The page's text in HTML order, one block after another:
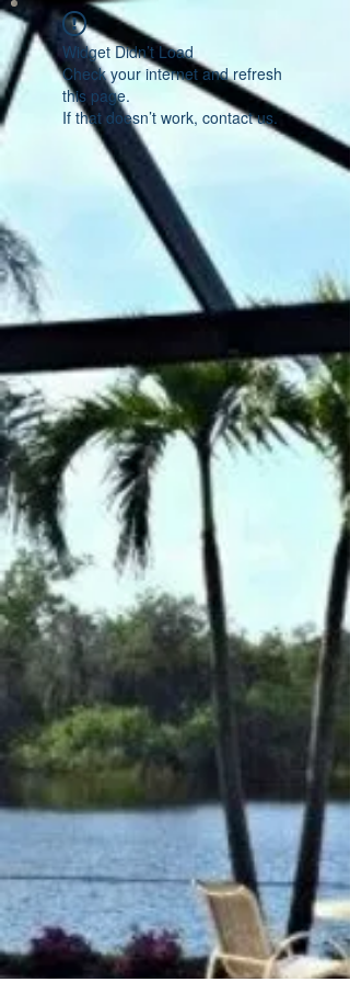
Widget Didn’t Load
Check your internet and refresh
this page.
If that doesn’t work, contact us.